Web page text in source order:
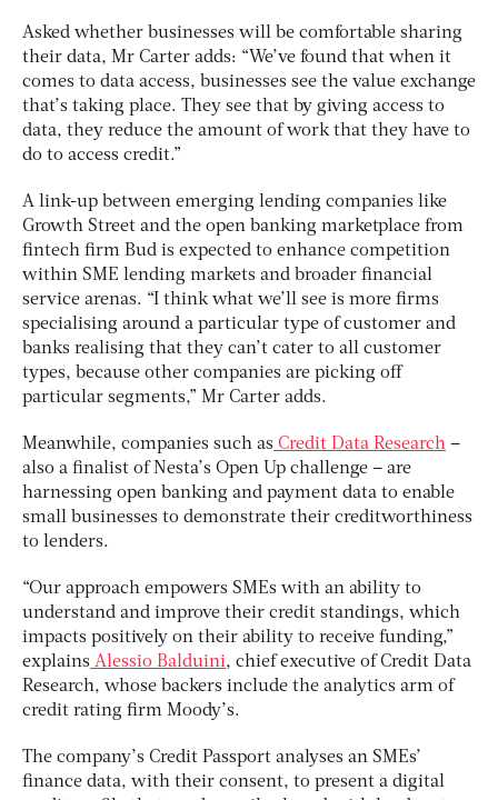
Asked whether businesses will be comfortable sharing
their data, Mr Carter adds: “We’ve found that when it
comes to data access, businesses see the value exchange
that’s taking place. They see that by giving access to
data, they reduce the amount of work that they have to
do to access credit.”
A link-up between emerging lending companies like
Growth Street and the open banking marketplace from
fintech firm Bud is expected to enhance competition
within SME lending markets and broader financial
service arenas. “I think what we’ll see is more firms
specialising around a particular type of customer and
banks realising that they can’t cater to all customer
types, because other companies are picking off
particular segments,” Mr Carter adds.
Meanwhile, companies such as Credit Data Research –
also a finalist of Nesta’s Open Up challenge – are
harnessing open banking and payment data to enable
small businesses to demonstrate their creditworthiness
to lenders.
“Our approach empowers SMEs with an ability to
understand and improve their credit standings, which
impacts positively on their ability to receive funding,”
explains Alessio Balduini, chief executive of Credit Data
Research, whose backers include the analytics arm of
credit rating firm Moody’s.
The company’s Credit Passport analyses an SMEs’
finance data, with their consent, to present a digital